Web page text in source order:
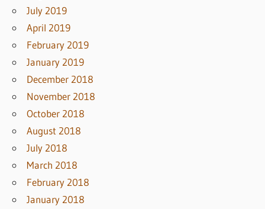
July 2019
April 2019
February 2019
January 2019
December 2018
November 2018
October 2018
August 2018
July 2018
March 2018
February 2018
January 2018